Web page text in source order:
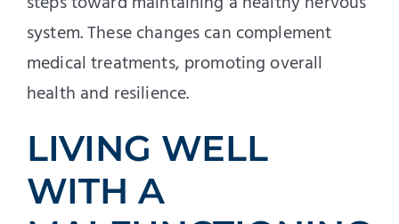
system. These changes can complement
medical treatments, promoting overall
health and resilience.
LIVING WELL
WITH A